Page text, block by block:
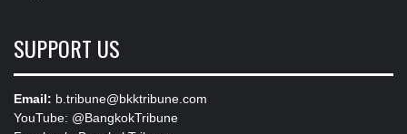
SUPPORT US
Email: b.tribune@bkktribune.com
YouTube: @BangkokTribune